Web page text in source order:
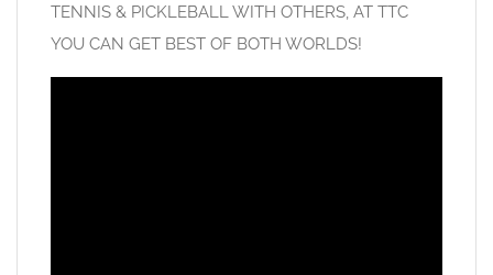
TENNIS & PICKLEBALL WITH OTHERS, AT TTC
YOU CAN GET BEST OF BOTH WORLDS!